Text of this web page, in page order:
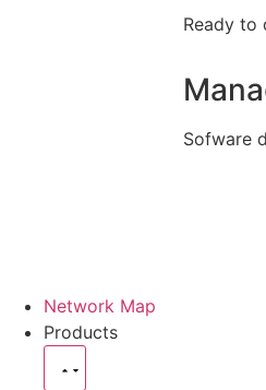
Ready to
Sofware
Network Map
Products